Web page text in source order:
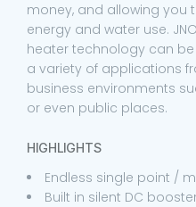
money, and allowing you
energy and water use.
heater technology can
a variety of applications
business environments
or even public places.
HIGHLIGHTS
Endless single point /
Built in silent DC